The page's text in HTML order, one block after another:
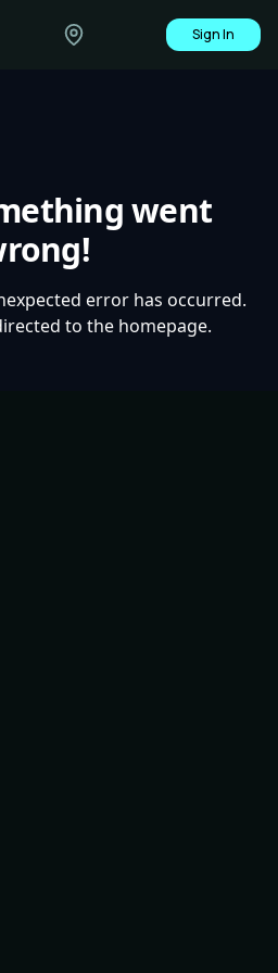
Sign In
went
error has occurred.
to the homepage.